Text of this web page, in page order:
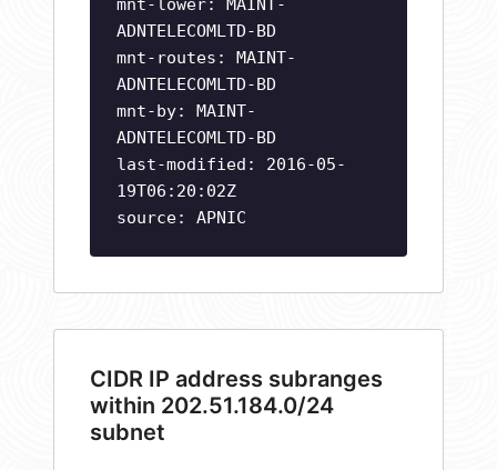
mnt-lower: MAINT-
ADNTELECOMLTD-BD
mnt-routes: MAINT-
ADNTELECOMLTD-BD
mnt-by: MAINT-
ADNTELECOMLTD-BD
last-modified: 2016-05-
19T06:20:02Z
source: APNIC
CIDR IP address subranges
within 202.51.184.0/24
subnet